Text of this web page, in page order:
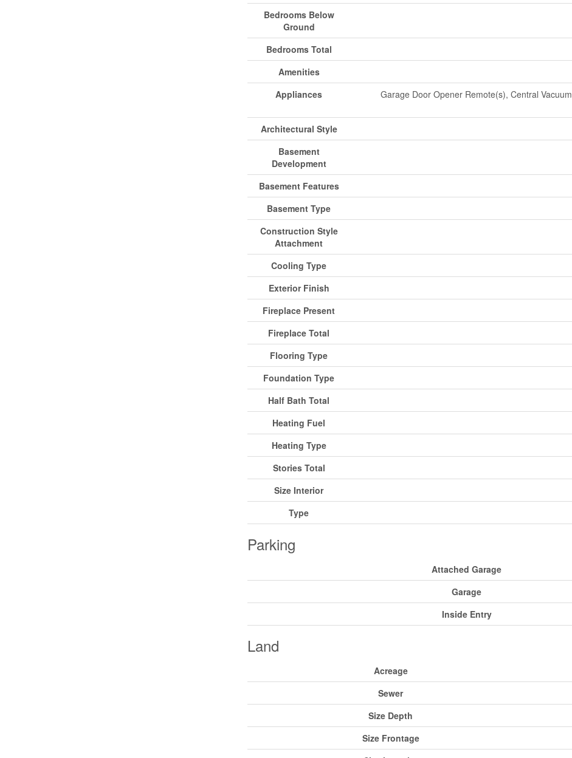
Bedrooms Below
Ground
Bedrooms Total
Amenities
Appliances
Garage Door Opener Remote(s), Central
Architectural Style
Basement
Development
Basement Features
Basement Type
Construction Style
Attachment
Cooling Type
Exterior Finish
Fireplace Present
Fireplace Total
Flooring Type
Foundation Type
Half Bath Total
Heating Fuel
Heating Type
Stories Total
Size Interior
Type
Parking
Attached Garage
Garage
Inside Entry
Land
Acreage
Sewer
Size Depth
Size Frontage